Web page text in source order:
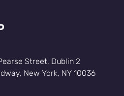
Street, Dublin 2
New York, NY 10036